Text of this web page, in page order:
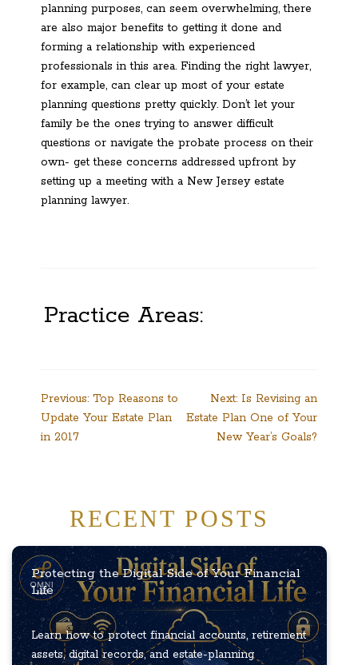
planning purposes, can seem overwhelming, there
are also major benefits to getting it done and
forming a relationship with experienced
professionals in this area. Finding the right lawyer,
for example, can clear up most of your estate
planning questions pretty quickly. Don’t let your
family be the ones trying to answer difficult
questions or navigate the probate process on their
own- get these concerns addressed upfront by
setting up a meeting with a New Jersey estate
planning lawyer.
Practice Areas:
Post
navigation
Previous: Top Reasons to
Update Your Estate Plan
in 2017
Next: Is Revising an
Estate Plan One of Your
New Year’s Goals?
RECENT POSTS
Protecting the Digital Side of Your Financial
Life
Learn how to protect financial accounts, retirement
assets, digital records, and estate-planning